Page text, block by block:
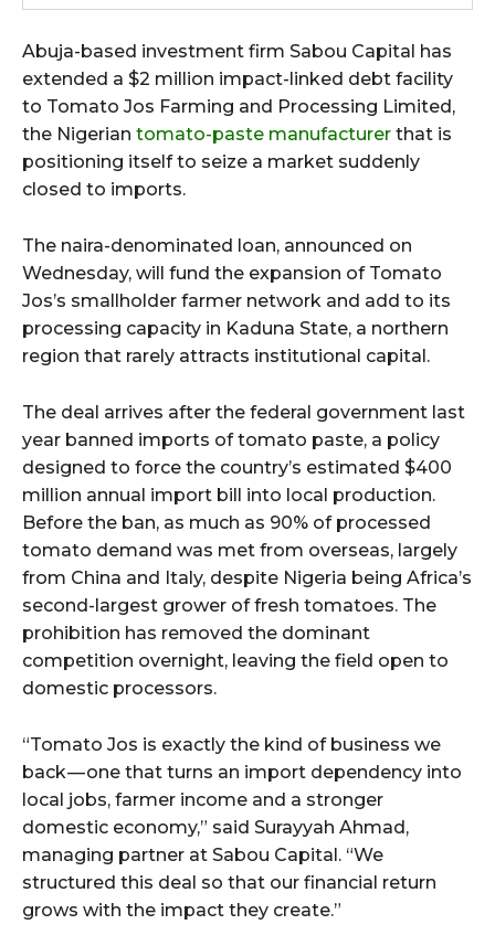
Abuja-based investment firm Sabou Capital has
extended a $2 million impact-linked debt facility
to Tomato Jos Farming and Processing Limited,
the Nigerian tomato-paste manufacturer that is
positioning itself to seize a market suddenly
closed to imports.
The naira-denominated loan, announced on
Wednesday, will fund the expansion of Tomato
Jos’s smallholder farmer network and add to its
processing capacity in Kaduna State, a northern
region that rarely attracts institutional capital.
The deal arrives after the federal government last
year banned imports of tomato paste, a policy
designed to force the country’s estimated $400
million annual import bill into local production.
Before the ban, as much as 90% of processed
tomato demand was met from overseas, largely
from China and Italy, despite Nigeria being Africa’s
second-largest grower of fresh tomatoes. The
prohibition has removed the dominant
competition overnight, leaving the field open to
domestic processors.
“Tomato Jos is exactly the kind of business we
back — one that turns an import dependency into
local jobs, farmer income and a stronger
domestic economy,” said Surayyah Ahmad,
managing partner at Sabou Capital. “We
structured this deal so that our financial return
grows with the impact they create.”